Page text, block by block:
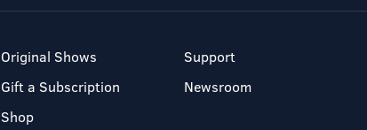
Original Shows
Gift a Subscription
Shop
Support
Newsroom